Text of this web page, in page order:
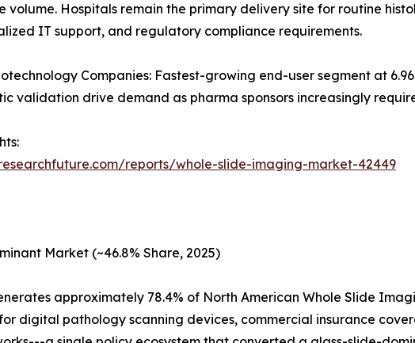
volume. Hospitals remain the primary delivery site for routine
IT support, and regulatory compliance requirements.
Companies: Fastest-growing end-user segment at
validation drive demand as pharma sponsors increasingly
reports/whole-slide-imaging-market-42449
Market (~46.8% Share, 2025)
approximately 78.4% of North American Whole Slide
digital pathology scanning devices, commercial insurance